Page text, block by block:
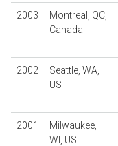
2003
Montreal, QC,
Canada
2002
Seattle, WA,
US
2001
Milwaukee,
WI, US